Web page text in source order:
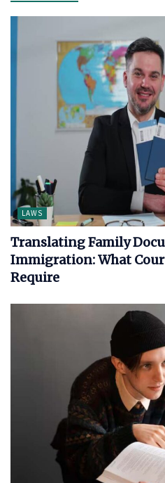
LAWS
Translating Family
Immigration: What
Require